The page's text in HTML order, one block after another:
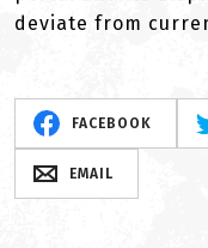
deviate from
FACEBOOK
EMAIL